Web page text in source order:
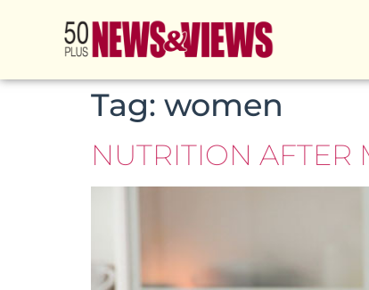
Tag: women
NUTRITION AFTER